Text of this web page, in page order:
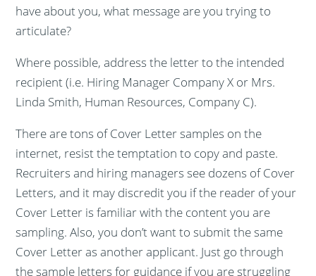
have about you, what message are you trying to
articulate?
Where possible, address the letter to the intended
recipient (i.e. Hiring Manager Company X or Mrs.
Linda Smith, Human Resources, Company C).
There are tons of Cover Letter samples on the
internet, resist the temptation to copy and paste.
Recruiters and hiring managers see dozens of Cover
Letters, and it may discredit you if the reader of your
Cover Letter is familiar with the content you are
sampling. Also, you don’t want to submit the same
Cover Letter as another applicant. Just go through
the sample letters for guidance if you are struggling